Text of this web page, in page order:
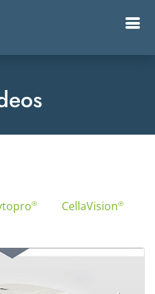
® CellaVision®